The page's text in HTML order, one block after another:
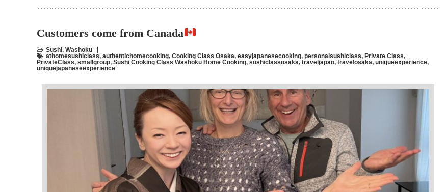
Customers come from Canada
Sushi, Washoku
athomesushiclass, authentichomecooking, Cooking Class Osaka, easyjapanesecooking, personalsushiclass, Private Class,
PrivateClass, smallgroup, Sushi Cooking Class Washoku Home Cooking, sushiclassosaka, traveljapan, travelosaka, uniqueexperience,
uniquejapaneseexperience